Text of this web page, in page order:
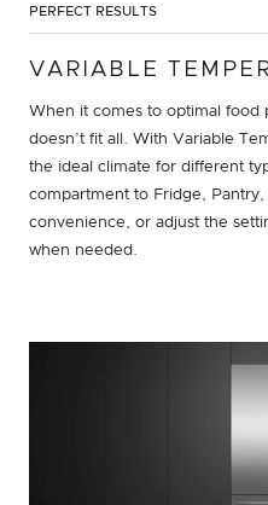
PERFECT RESULTS
VARIABLE
When it comes to optimal food
doesn’t fit all. With Variable
the ideal climate for different
compartment to Fridge,
convenience, or adjust the
when needed.